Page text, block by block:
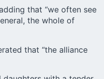
that “we often see
the whole of
that “the alliance